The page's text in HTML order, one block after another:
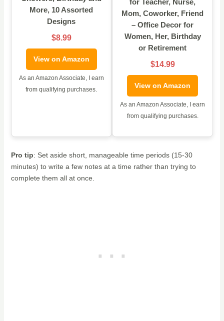
More, 10 Assorted
Designs
$8.99
View on Amazon
As an Amazon Associate, I earn
from qualifying purchases.
Mom, Coworker, Friend
– Office Decor for
Women, Her, Birthday
or Retirement
$14.99
View on Amazon
As an Amazon Associate, I earn
from qualifying purchases.
Pro tip: Set aside short, manageable time periods (15-30
minutes) to write a few notes at a time rather than trying to
complete them all at once.